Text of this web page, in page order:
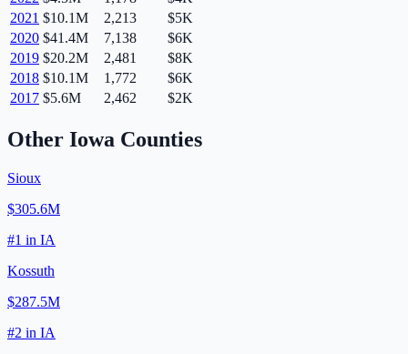
2021 $10.1M 2,213
$5K
2020 $41.4M 7,138
$6K
2019 $20.2M 2,481
$8K
2018 $10.1M 1,772
$6K
2017 $5.6M 2,462 $2K
Other Iowa Counties
Sioux
$305.6M
#1 in IA
Kossuth
$287.5M
#2 in IA